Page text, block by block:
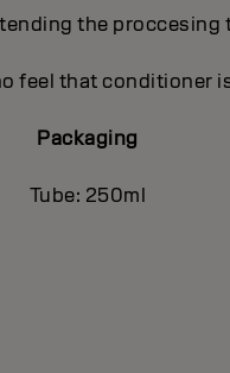
the proccesing
feel that conditioner
Packaging
Tube: 250ml